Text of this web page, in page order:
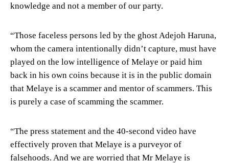
knowledge and not a member of our party.
“Those faceless persons led by the ghost Adejoh Haruna,
whom the camera intentionally didn’t capture, must have
played on the low intelligence of Melaye or paid him
back in his own coins because it is in the public domain
that Melaye is a scammer and mentor of scammers. This
is purely a case of scamming the scammer.
“The press statement and the 40-second video have
effectively proven that Melaye is a purveyor of
falsehoods. And we are worried that Mr Melaye is